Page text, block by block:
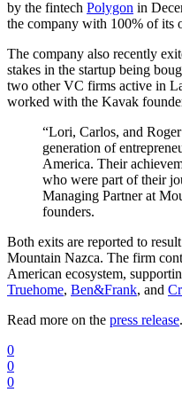
by the fintech Polygon in
the company with 100% of its
The company also recently
stakes in the startup being
two other VC firms active in
worked with the Kavak
“Lori, Carlos, and
generation of
America. Their
who were part of their
Managing Partner at
founders.
Both exits are reported to
Mountain Nazca. The firm
American ecosystem,
Truehome, Ben&Frank, and
Read more on the press release.
0
0
0